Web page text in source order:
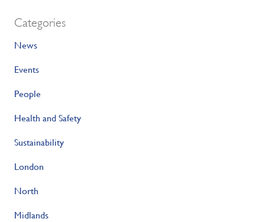
Categories
News
Events
People
Health and Safety
Sustainability
London
North
Midlands